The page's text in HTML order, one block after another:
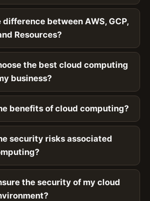
between AWS, GCP,
Resources?
the best cloud computing
business?
benefits of cloud computing?
security risks associated
the security of my cloud